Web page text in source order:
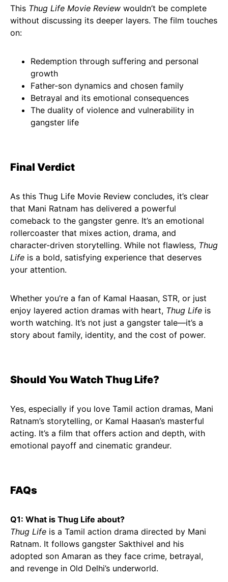
This Thug Life Movie Review wouldn’t be complete
without discussing its deeper layers. The film touches
on:
Redemption through suffering and personal
growth
Father-son dynamics and chosen family
Betrayal and its emotional consequences
The duality of violence and vulnerability in
gangster life
Final Verdict
As this Thug Life Movie Review concludes, it’s clear
that Mani Ratnam has delivered a powerful
comeback to the gangster genre. It’s an emotional
rollercoaster that mixes action, drama, and
character-driven storytelling. While not flawless, Thug
Life is a bold, satisfying experience that deserves
your attention.
Whether you’re a fan of Kamal Haasan, STR, or just
enjoy layered action dramas with heart, Thug Life is
worth watching. It’s not just a gangster tale—it’s a
story about family, identity, and the cost of power.
Should You Watch Thug Life?
Yes, especially if you love Tamil action dramas, Mani
Ratnam’s storytelling, or Kamal Haasan’s masterful
acting. It’s a film that offers action and depth, with
emotional payoff and cinematic grandeur.
FAQs
Q1: What is Thug Life about?
Thug Life is a Tamil action drama directed by Mani
Ratnam. It follows gangster Sakthivel and his
adopted son Amaran as they face crime, betrayal,
and revenge in Old Delhi’s underworld.